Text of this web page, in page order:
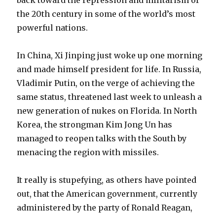
the 20th century in some of the world’s most
powerful nations.
In China, Xi Jinping just woke up one morning
and made himself president for life. In Russia,
Vladimir Putin, on the verge of achieving the
same status, threatened last week to unleash a
new generation of nukes on Florida. In North
Korea, the strongman Kim Jong Un has
managed to reopen talks with the South by
menacing the region with missiles.
It really is stupefying, as others have pointed
out, that the American government, currently
administered by the party of Ronald Reagan,